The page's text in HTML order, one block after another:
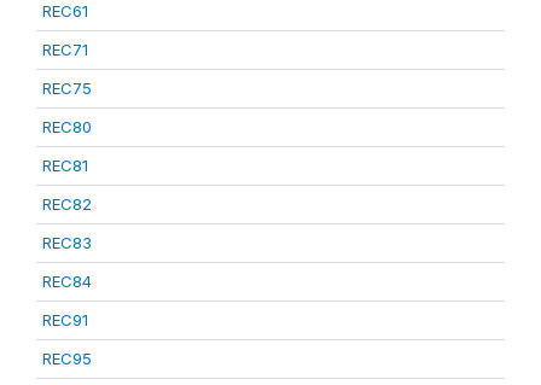
REC61
REC71
REC75
REC80
REC81
REC82
REC83
REC84
REC91
REC95